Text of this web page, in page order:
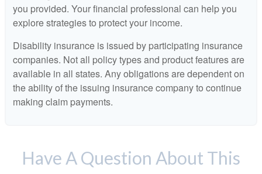
you provided. Your financial professional can help you
explore strategies to protect your income.
Disability insurance is issued by participating insurance
companies. Not all policy types and product features are
available in all states. Any obligations are dependent on
the ability of the issuing insurance company to continue
making claim payments.
Have A Question About This